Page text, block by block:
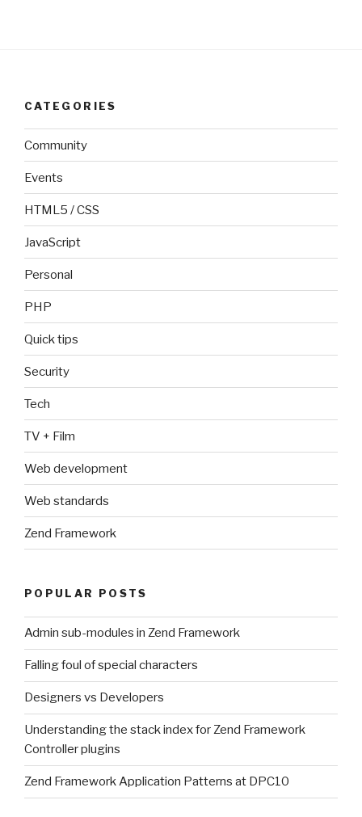
CATEGORIES
Community
Events
HTML5 / CSS
JavaScript
Personal
PHP
Quick tips
Security
Tech
TV + Film
Web development
Web standards
Zend Framework
POPULAR POSTS
Admin sub-modules in Zend Framework
Falling foul of special characters
Designers vs Developers
Understanding the stack index for Zend Framework
Controller plugins
Zend Framework Application Patterns at DPC10